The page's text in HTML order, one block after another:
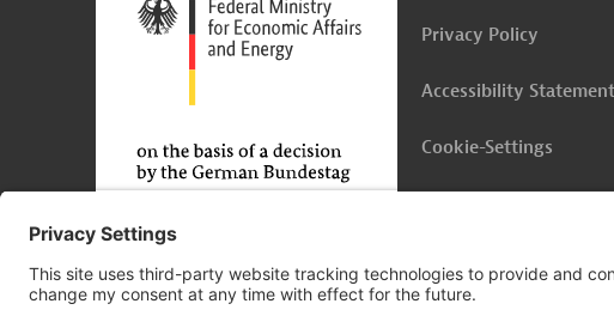
Privacy Policy
Accessibility Statement
Cookie-Settings